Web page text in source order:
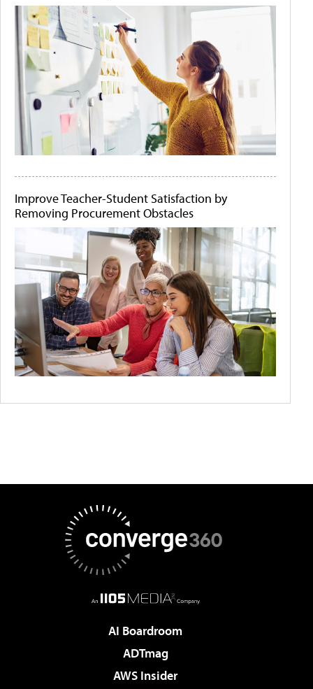
Improve Teacher-Student Satisfaction by
Removing Procurement Obstacles
AI Boardroom
ADTmag
AWS Insider